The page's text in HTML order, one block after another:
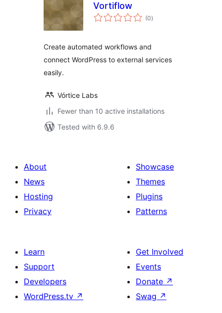
Vortiflow
(0total
ratings
)
Create automated workflows and
connect WordPress to external services
easily.
Vórtice Labs
Fewer than 10 active installations
Tested with 6.9.6
About
News
Hosting
Privacy
Showcase
Themes
Plugins
Patterns
Learn
Support
Developers
WordPress.tv ↗
Get Involved
Events
Donate ↗
Swag ↗